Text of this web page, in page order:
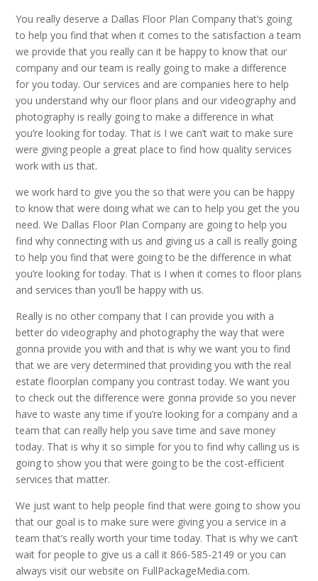
You really deserve a Dallas Floor Plan Company that’s going
to help you find that when it comes to the satisfaction a team
we provide that you really can it be happy to know that our
company and our team is really going to make a difference
for you today. Our services and are companies here to help
you understand why our floor plans and our videography and
photography is really going to make a difference in what
you’re looking for today. That is I we can’t wait to make sure
were giving people a great place to find how quality services
work with us that.
we work hard to give you the so that were you can be happy
to know that were doing what we can to help you get the you
need. We Dallas Floor Plan Company are going to help you
find why connecting with us and giving us a call is really going
to help you find that were going to be the difference in what
you’re looking for today. That is I when it comes to floor plans
and services than you’ll be happy with us.
Really is no other company that I can provide you with a
better do videography and photography the way that were
gonna provide you with and that is why we want you to find
that we are very determined that providing you with the real
estate floorplan company you contrast today. We want you
to check out the difference were gonna provide so you never
have to waste any time if you’re looking for a company and a
team that can really help you save time and save money
today. That is why it so simple for you to find why calling us is
going to show you that were going to be the cost-efficient
services that matter.
We just want to help people find that were going to show you
that our goal is to make sure were giving you a service in a
team that’s really worth your time today. That is why we can’t
wait for people to give us a call it 866-585-2149 or you can
always visit our website on FullPackageMedia.com.